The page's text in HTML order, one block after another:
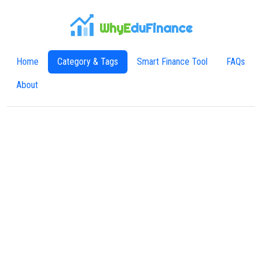
WhyEduFinance
Home Category & Tags Smart Finance Tool FAQs
About